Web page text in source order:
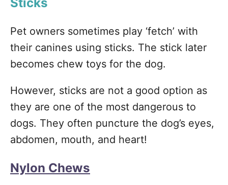
Pet owners sometimes play ‘fetch’ with
their canines using sticks. The stick later
becomes chew toys for the dog.
However, sticks are not a good option as
they are one of the most dangerous to
dogs. They often puncture the dog’s eyes,
abdomen, mouth, and heart!
Nylon Chews